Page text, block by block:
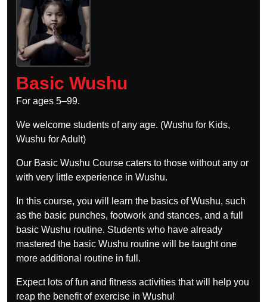
Basic Wushu
For ages 5–99.
We welcome students of any age. (Wushu for Kids,
Wushu for Adult)
Our Basic Wushu Course caters to those without any or
with very little experience in Wushu.
In this course, you will learn the basics of Wushu, such
as the basic punches, footwork and stances, and a full
basic Wushu routine. Students who have already
mastered the basic Wushu routine will be taught one
more additional routine in full.
Expect lots of fun and fitness activities that will help you
reap the benefit of exercise in Wushu!